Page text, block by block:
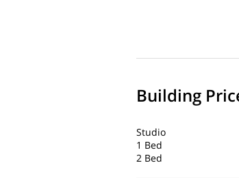
Building
Studio
1 Bed
2 Bed